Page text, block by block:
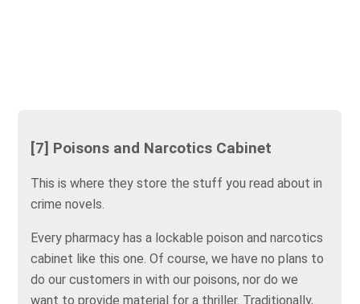
[7] Poisons and Narcotics Cabinet
This is where they store the stuff you read about in
crime novels.
Every pharmacy has a lockable poison and narcotics
cabinet like this one. Of course, we have no plans to
do our customers in with our poisons, nor do we
want to provide material for a thriller. Traditionally,